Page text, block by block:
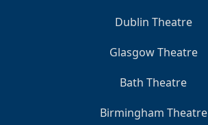
Dublin Theatre
Glasgow Theatre
Bath Theatre
Birmingham Theatre